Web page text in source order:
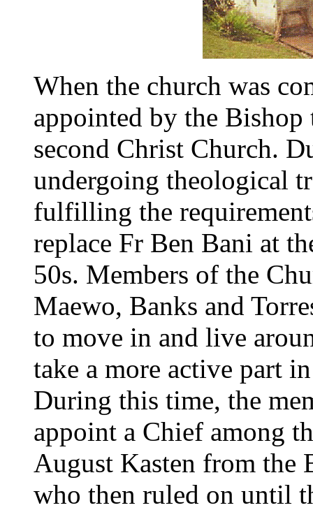
When the church was
appointed by the
second Christ Church.
undergoing theological
fulfilling the
replace Fr Ben Bani at
50s. Members of the
Maewo, Banks and
to move in and live
take a more active part
During this time, the
appoint a Chief among
August Kasten from the
who then ruled on until